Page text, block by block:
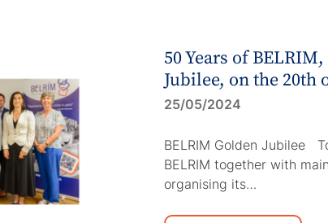
50 Years of
Jubilee, on the 20th
25/05/2024
BELRIM Golden Jubilee
BELRIM together with
organising its…